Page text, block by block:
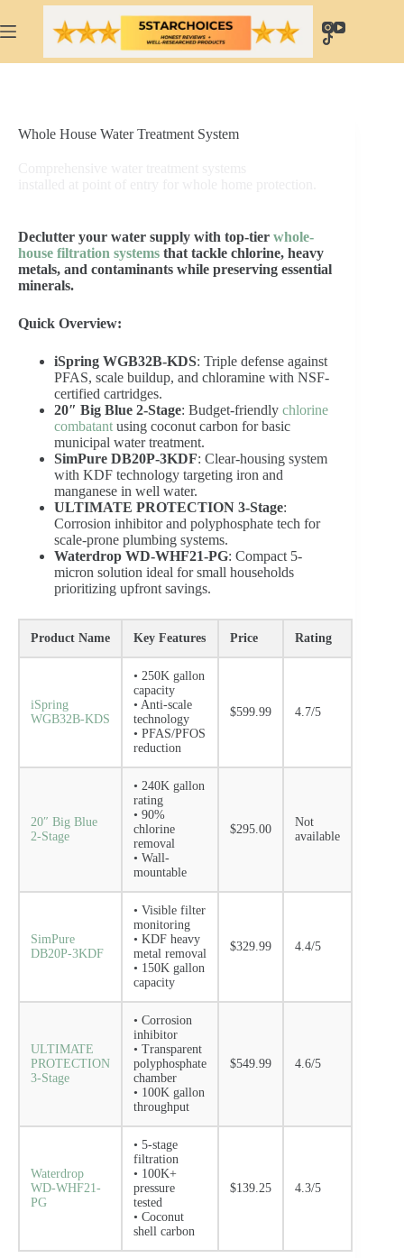
to
content
Whole House Water Treatment System
Declutter your water supply with top-tier whole-
house filtration systems that tackle chlorine, heavy
metals, and contaminants while preserving essential
minerals.
Quick Overview:
iSpring WGB32B-KDS: Triple defense against
PFAS, scale buildup, and chloramine with NSF-
certified cartridges.
20″ Big Blue 2-Stage: Budget-friendly chlorine
combatant using coconut carbon for basic
municipal water treatment.
SimPure DB20P-3KDF: Clear-housing system
with KDF technology targeting iron and
manganese in well water.
ULTIMATE PROTECTION 3-Stage:
Corrosion inhibitor and polyphosphate tech for
scale-prone plumbing systems.
Waterdrop WD-WHF21-PG: Compact 5-
micron solution ideal for small households
prioritizing upfront savings.
Product Name Key Features Price Rating
iSpring
WGB32B-KDS
• 250K gallon
capacity
• Anti-scale
technology
• PFAS/PFOS
reduction
$599.99 4.7/5
20″ Big Blue
2-Stage
• 240K gallon
rating
• 90%
chlorine
removal
• Wall-
mountable
$295.00
Not
available
SimPure
DB20P-3KDF
• Visible filter
monitoring
• KDF heavy
metal removal
• 150K gallon
capacity
$329.99 4.4/5
ULTIMATE
PROTECTION
3-Stage
• Corrosion
inhibitor
• Transparent
polyphosphate
chamber
• 100K gallon
throughput
$549.99 4.6/5
Waterdrop
WD-WHF21-
PG
• 5-stage
filtration
• 100K+
pressure
tested
• Coconut
shell carbon
$139.25 4.3/5